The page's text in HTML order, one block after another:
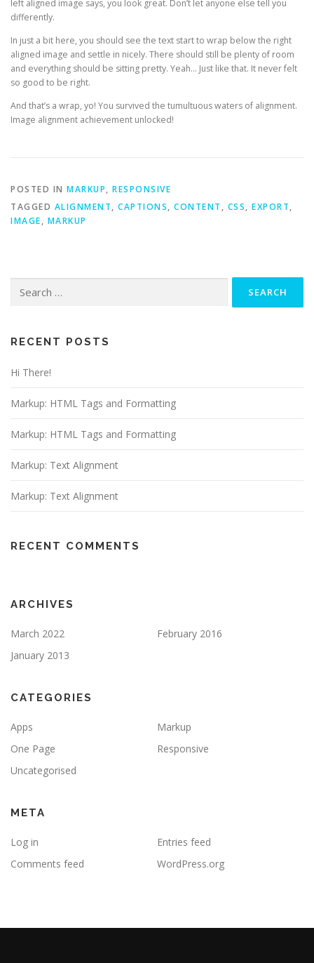
left aligned image says, you look great. Don’t let anyone else tell you
differently.
In just a bit here, you should see the text start to wrap below the right
aligned image and settle in nicely. There should still be plenty of room
and everything should be sitting pretty. Yeah… Just like that. It never felt
so good to be right.
And that’s a wrap, yo! You survived the tumultuous waters of alignment.
Image alignment achievement unlocked!
POSTED IN MARKUP, RESPONSIVE
TAGGED ALIGNMENT, CAPTIONS, CONTENT , CSS, EXPORT,
IMAGE, MARKUP
for:
RECENT POSTS
Hi There!
Markup: HTML Tags and Formatting
Markup: HTML Tags and Formatting
Markup: Text Alignment
Markup: Text Alignment
RECENT COMMENTS
ARCHIVES
March 2022
February 2016
January 2013
CATEGORIES
Apps
Markup
One Page
Responsive
Uncategorised
META
Log in
Entries feed
Comments feed
WordPress.org